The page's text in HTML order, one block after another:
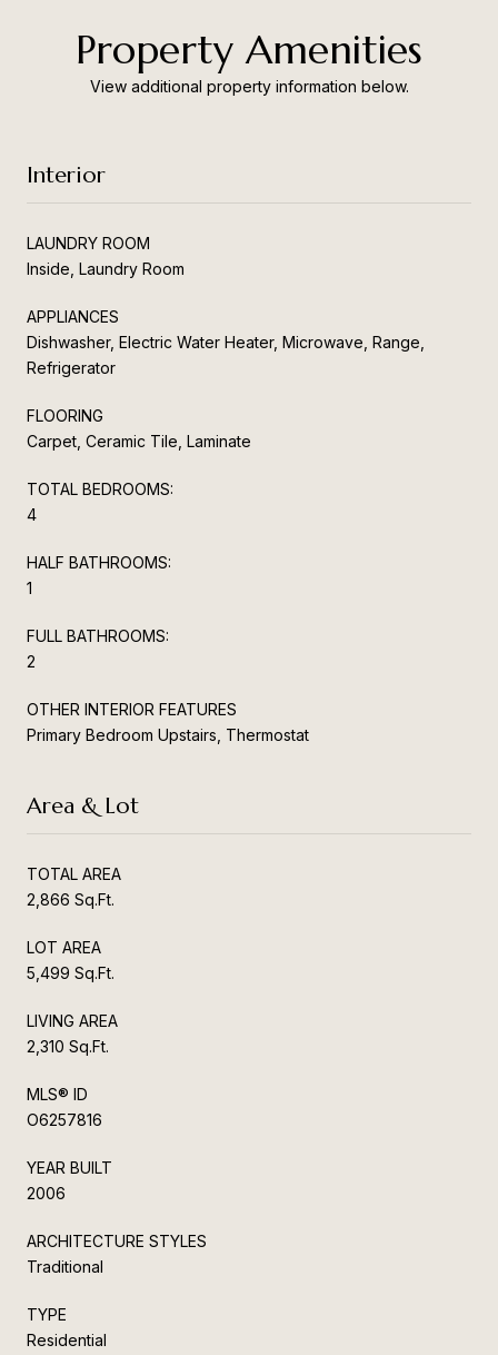
Property Amenities
View additional property information below.
Interior
LAUNDRY ROOM
Inside, Laundry Room
APPLIANCES
Dishwasher, Electric Water Heater, Microwave, Range,
Refrigerator
FLOORING
Carpet, Ceramic Tile, Laminate
TOTAL BEDROOMS:
4
HALF BATHROOMS:
1
FULL BATHROOMS:
2
OTHER INTERIOR FEATURES
Primary Bedroom Upstairs, Thermostat
Area & Lot
TOTAL AREA
2,866 Sq.Ft.
LOT AREA
5,499 Sq.Ft.
LIVING AREA
2,310 Sq.Ft.
MLS® ID
O6257816
YEAR BUILT
2006
ARCHITECTURE STYLES
Traditional
TYPE
Residential